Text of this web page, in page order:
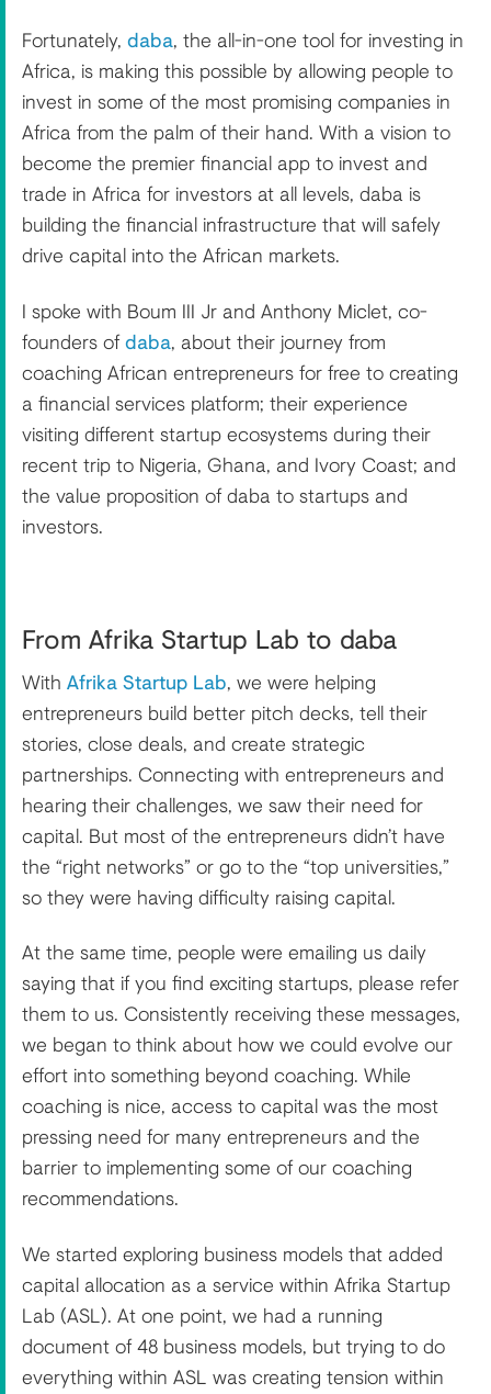
Fortunately, daba, the all-in-one tool for investing in
Africa, is making this possible by allowing people to
invest in some of the most promising companies in
Africa from the palm of their hand. With a vision to
become the premier financial app to invest and
trade in Africa for investors at all levels, daba is
building the financial infrastructure that will safely
drive capital into the African markets.
I spoke with Boum III Jr and Anthony Miclet, co-
founders ofdaba, about their journey from
coaching African entrepreneurs for free to creating
a financial services platform; their experience
visiting different startup ecosystems during their
recent trip to Nigeria, Ghana, and Ivory Coast; and
the value proposition of daba to startups and
investors.
From Afrika Startup Lab to daba
With Afrika Startup Lab, we were helping
entrepreneurs build better pitch decks, tell their
stories, close deals, and create strategic
partnerships. Connecting with entrepreneurs and
hearing their challenges, we saw their need for
capital. But most of the entrepreneurs didn’t have
the “right networks” or go to the “top universities,”
so they were having difficulty raising capital.
At the same time, people were emailing us daily
saying that if you find exciting startups, please refer
them to us. Consistently receiving these messages,
we began to think about how we could evolve our
effort into something beyond coaching. While
coaching is nice, access to capital was the most
pressing need for many entrepreneurs and the
barrier to implementing some of our coaching
recommendations.
We started exploring business models that added
capital allocation as a service within Afrika Startup
Lab (ASL). At one point, we had a running
document of 48 business models, but trying to do
everything within ASL was creating tension within